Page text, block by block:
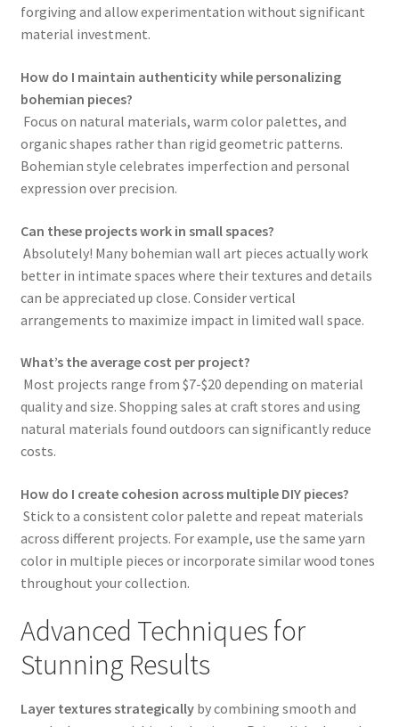
forgiving and allow experimentation without significant
material investment.
How do I maintain authenticity while personalizing
bohemian pieces?
Focus on natural materials, warm color palettes, and
organic shapes rather than rigid geometric patterns.
Bohemian style celebrates imperfection and personal
expression over precision.
Can these projects work in small spaces?
Absolutely! Many bohemian wall art pieces actually work
better in intimate spaces where their textures and details
can be appreciated up close. Consider vertical
arrangements to maximize impact in limited wall space.
What’s the average cost per project?
Most projects range from $7-$20 depending on material
quality and size. Shopping sales at craft stores and using
natural materials found outdoors can significantly reduce
costs.
How do I create cohesion across multiple DIY pieces?
Stick to a consistent color palette and repeat materials
across different projects. For example, use the same yarn
color in multiple pieces or incorporate similar wood tones
throughout your collection.
Advanced Techniques for
Stunning Results
Layer textures strategicallyby combining smooth and